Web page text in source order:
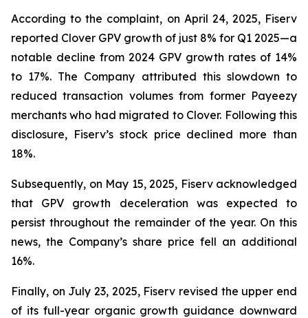
According to the complaint, on April 24, 2025, Fiserv
reported Clover GPV growth of just 8% for Q1 2025—a
notable decline from 2024 GPV growth rates of 14%
to 17%. The Company attributed this slowdown to
reduced transaction volumes from former Payeezy
merchants who had migrated to Clover. Following this
disclosure, Fiserv’s stock price declined more than
18%.
Subsequently, on May 15, 2025, Fiserv acknowledged
that GPV growth deceleration was expected to
persist throughout the remainder of the year. On this
news, the Company’s share price fell an additional
16%.
Finally, on July 23, 2025, Fiserv revised the upper end
of its full-year organic growth guidance downward